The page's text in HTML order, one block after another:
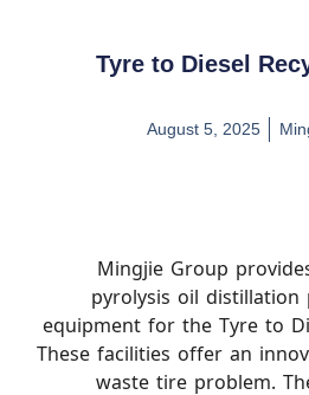
Tyre to Diesel
August 5, 2025
Mingjie Group
pyrolysis oil
equipment for the Tyre to
These facilities offer an
waste tire problem.